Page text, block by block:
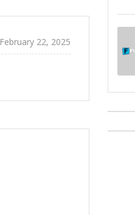
February 22, 2025